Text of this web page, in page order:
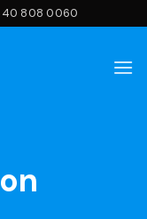
40 808 0060